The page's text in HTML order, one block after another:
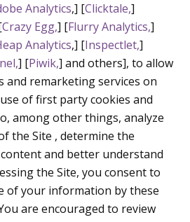
Analytics,] [Clicktale,]
Crazy Egg,] [Flurry Analytics,]
Analytics,] [Inspectlet,]
] [Piwik,] and others], to allow
and remarketing services on
of first party cookies and
among other things, analyze
the Site , determine the
and better understand
the Site, you consent to
of your information by these
are encouraged to review